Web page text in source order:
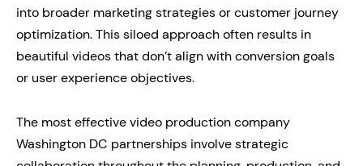
into broader marketing strategies or customer journey
optimization. This siloed approach often results in
beautiful videos that don’t align with conversion goals
or user experience objectives.
The most effective video production company
Washington DC partnerships involve strategic